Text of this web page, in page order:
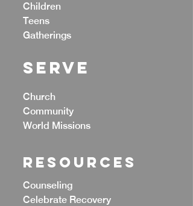
Children
Teens
Gatherings
Serve
Church
Community
World Missions
Resources
Counseling
Celebrate Recovery